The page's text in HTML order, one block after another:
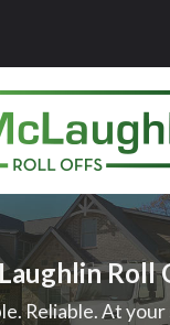
Roll
Reliable. At your